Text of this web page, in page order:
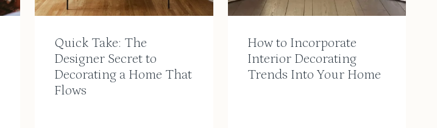
Quick Take: The
Designer Secret to
Decorating a Home That
Flows
How to Incorporate
Interior Decorating
Trends Into Your Home